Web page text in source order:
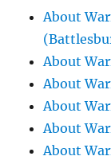
About
About
About
About
About
About